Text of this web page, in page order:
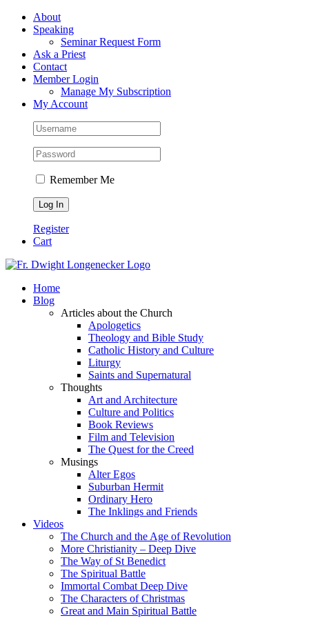
Skip
FacebookAbout
Speaking
Seminar Request Form
Ask a Priest
Contact
Member Login
Manage My Subscription
My Account
Remember Me
Register
Cart
Home
Blog
Articles about the Church
Apologetics
Theology and Bible Study
Catholic History and Culture
Liturgy
Saints and Supernatural
Thoughts
Art and Architecture
Culture and Politics
Book Reviews
Film and Television
The Quest for the Creed
Musings
Alter Egos
Suburban Hermit
Ordinary Hero
The Inklings and Friends
Videos
The Church and the Age of Revolution
More Christianity – Deep Dive
The Way of St Benedict
The Spiritual Battle
Immortal Combat Deep Dive
The Characters of Christmas
Great and Main Spiritual Battle